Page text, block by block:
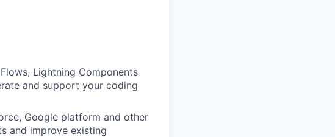
Lightning Components
and support your coding
Google platform and other
and improve existing